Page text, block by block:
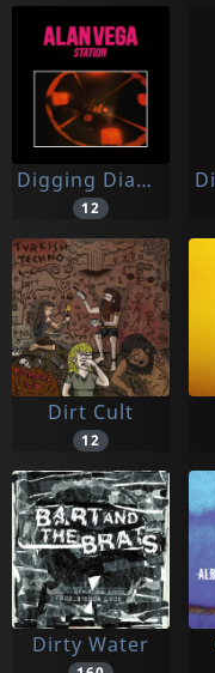
Digging Diamonds
12
Dirt Cult
12
Dirty Water